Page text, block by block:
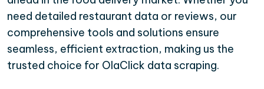
need detailed restaurant data or reviews, our
comprehensive tools and solutions ensure
seamless, efficient extraction, making us the
trusted choice for OlaClick data scraping.